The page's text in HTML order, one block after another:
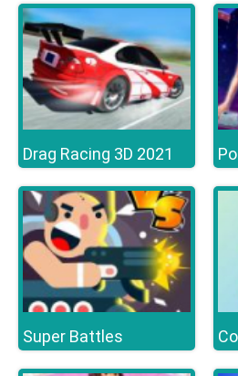
Drag Racing 3D 2021
Super Battles